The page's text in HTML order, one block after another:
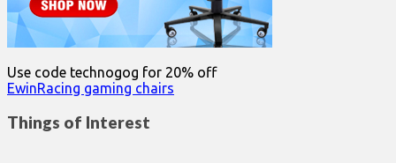
Use code technogog for 20% off
EwinRacing gaming chairs
Things of Interest